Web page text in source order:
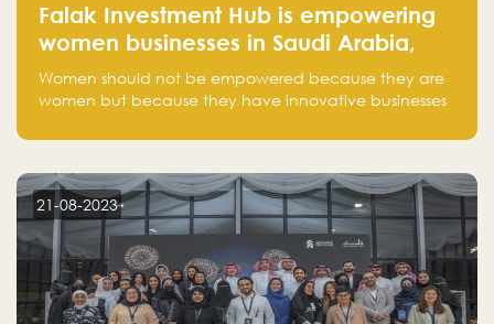
Falak Investment Hub is empowering
women businesses in Saudi Arabia,
one startup at a time
Women should not be empowered because they are
women but because they have innovative businesses
next unicorns born in Saudi Arabia.
21-08-2023